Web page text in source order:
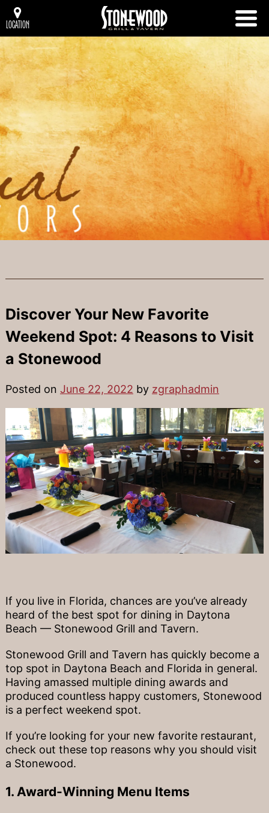
LOCATION
Discover Your New Favorite
Weekend Spot: 4 Reasons to Visit
a Stonewood
Posted on June 22, 2022 by zgraphadmin
If you live in Florida, chances are you’ve already
heard of the best spot for dining in Daytona
Beach — Stonewood Grill and Tavern.
Stonewood Grill and Tavern has quickly become a
top spot in Daytona Beach and Florida in general.
Having amassed multiple dining awards and
produced countless happy customers, Stonewood
is a perfect weekend spot.
If you’re looking for your new favorite restaurant,
check out these top reasons why you should visit
a Stonewood.
1. Award-Winning Menu Items